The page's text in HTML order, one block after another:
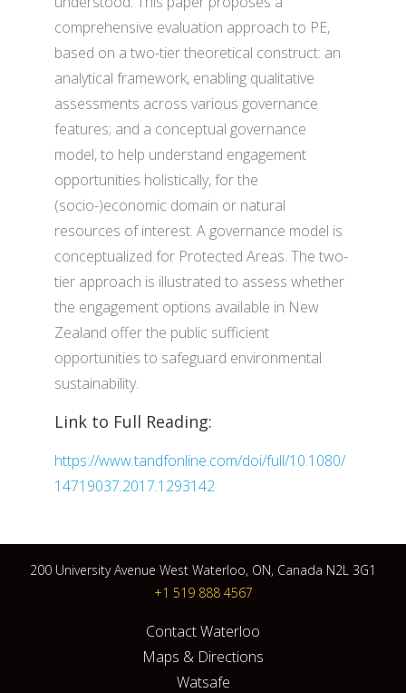
comprehensive evaluation approach to PE,
based on a two-tier theoretical construct: an
analytical framework, enabling qualitative
assessments across various governance
features; and a conceptual governance
model, to help understand engagement
opportunities holistically, for the
(socio-)economic domain or natural
resources of interest. A governance model is
conceptualized for Protected Areas. The two-
tier approach is illustrated to assess whether
the engagement options available in New
Zealand offer the public sufficient
opportunities to safeguard environmental
sustainability.
Link to Full Reading:
https://www.tandfonline.com/doi/full/10.1080/
14719037.2017.1293142
200 University Avenue West Waterloo, ON, Canada N2L 3G1
+1 519 888 4567
Contact Waterloo
Maps & Directions
Watsafe